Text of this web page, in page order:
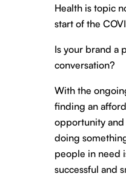
Health is topic
start of the
Is your brand a
conversation?
With the
finding an
opportunity
doing
people in need
successful and